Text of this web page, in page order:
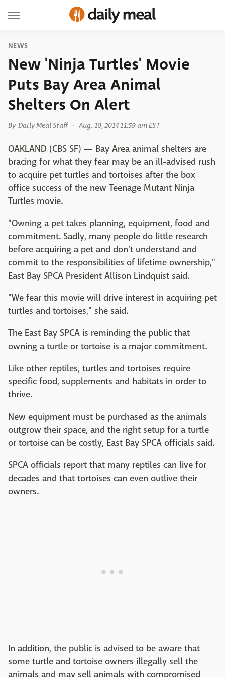
NEWS
New 'Ninja Turtles' Movie
Puts Bay Area Animal
Shelters On Alert
By Daily Meal Staff Aug. 10, 2014 11:59 am EST
OAKLAND (CBS SF) — Bay Area animal shelters are
bracing for what they fear may be an ill-advised rush
to acquire pet turtles and tortoises after the box
office success of the new Teenage Mutant Ninja
Turtles movie.
"Owning a pet takes planning, equipment, food and
commitment. Sadly, many people do little research
before acquiring a pet and don't understand and
commit to the responsibilities of lifetime ownership,"
East Bay SPCA President Allison Lindquist said.
"We fear this movie will drive interest in acquiring pet
turtles and tortoises," she said.
The East Bay SPCA is reminding the public that
owning a turtle or tortoise is a major commitment.
Like other reptiles, turtles and tortoises require
specific food, supplements and habitats in order to
thrive.
New equipment must be purchased as the animals
outgrow their space, and the right setup for a turtle
or tortoise can be costly, East Bay SPCA officials said.
SPCA officials report that many reptiles can live for
decades and that tortoises can even outlive their
owners.
In addition, the public is advised to be aware that
some turtle and tortoise owners illegally sell the